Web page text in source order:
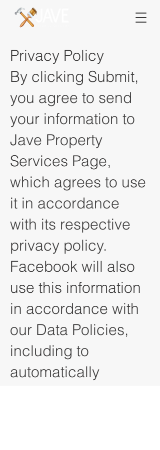
Privacy Policy
By clicking Submit,
you agree to send
your information to
Jave Property
Services Page,
which agrees to use
it in accordance
with its respective
privacy policy.
Facebook will also
use this information
in accordance with
our Data Policies,
including to
automatically